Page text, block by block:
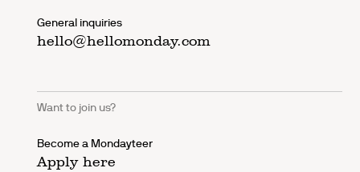
General inquiries
hello@hellomonday.com
Want to join us?
Become a Mondayteer
Apply here